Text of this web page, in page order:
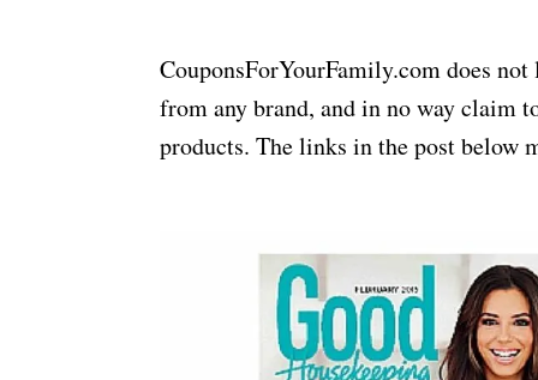
CouponsForYourFamily.com does
from any brand, and in no way claim
products. The links in the post below